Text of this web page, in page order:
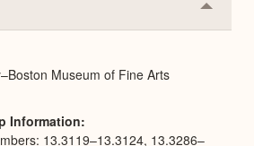
Collapse
or
Museum of Fine Arts
Information
13.3119–13.3124, 13.3286–